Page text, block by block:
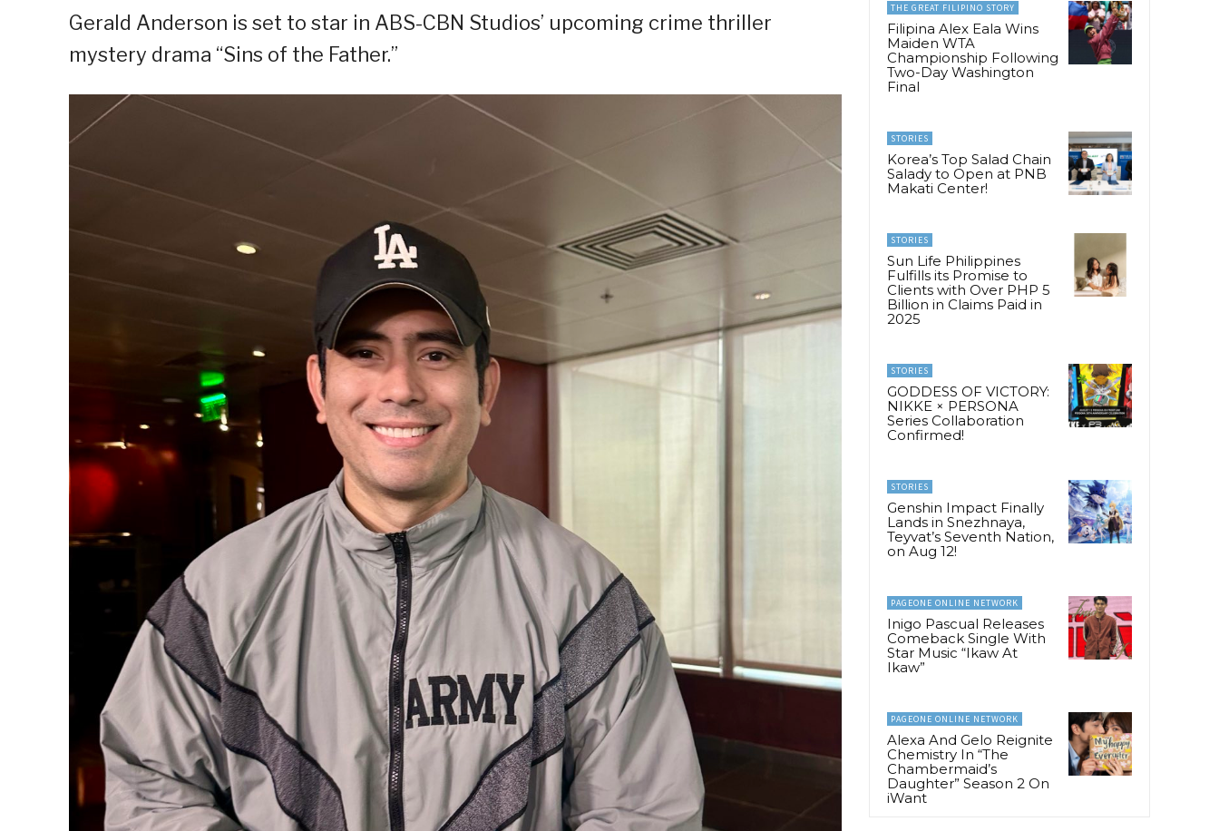
Gerald Anderson is set to star in ABS-CBN Studios’ upcoming crime thriller
mystery drama “Sins of the Father.”
THE GREAT FILIPINO STORY
Filipina Alex Eala Wins
Maiden WTA
Championship Following
Two-Day Washington
Final
STORIES
Korea’s Top Salad Chain
Salady to Open at PNB
Makati Center!
STORIES
Sun Life Philippines
Fulfills its Promise to
Clients with Over PHP 5
Billion in Claims Paid in
2025
STORIES
GODDESS OF VICTORY:
NIKKE × PERSONA
Series Collaboration
Confirmed!
STORIES
Genshin Impact Finally
Lands in Snezhnaya,
Teyvat’s Seventh Nation,
on Aug 12!
PAGEONE ONLINE NETWORK
Inigo Pascual Releases
Comeback Single With
Star Music “Ikaw At
Ikaw”
PAGEONE ONLINE NETWORK
Alexa And Gelo Reignite
Chemistry In “The
Chambermaid’s
Daughter” Season 2 On
iWant